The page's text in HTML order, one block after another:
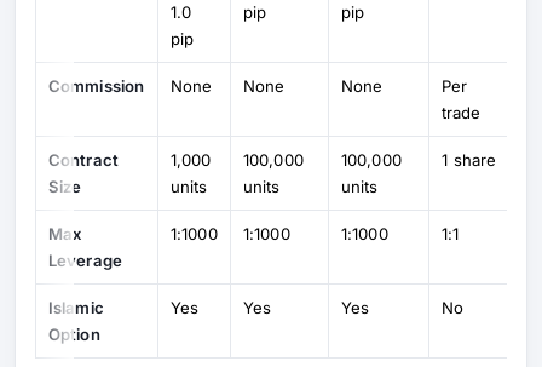
1.0
pip
pip
pip
Commission None None None
Per
trade
Contract
Size
1,000
units
100,000
units
100,000
units
1 share
Max
Leverage
1:1000 1:1000 1:1000 1:1
Islamic
Option
Yes Yes Yes No